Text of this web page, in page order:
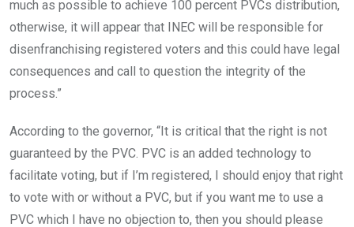
much as possible to achieve 100 percent PVCs distribution,
otherwise, it will appear that INEC will be responsible for
disenfranchising registered voters and this could have legal
consequences and call to question the integrity of the
process.”
According to the governor, “It is critical that the right is not
guaranteed by the PVC. PVC is an added technology to
facilitate voting, but if I’m registered, I should enjoy that right
to vote with or without a PVC, but if you want me to use a
PVC which I have no objection to, then you should please